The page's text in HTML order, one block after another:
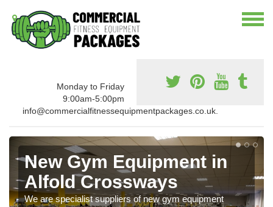
Monday to Friday
9:00am-5:00pm
info@commercialfitnessequipmentpackages.co.uk.
New Gym Equipment in
Alfold Crossways
We are specialist suppliers of new gym equipment